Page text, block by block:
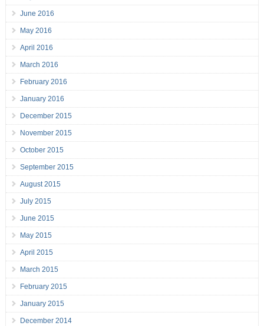
June 2016
May 2016
April 2016
March 2016
February 2016
January 2016
December 2015
November 2015
October 2015
September 2015
August 2015
July 2015
June 2015
May 2015
April 2015
March 2015
February 2015
January 2015
December 2014